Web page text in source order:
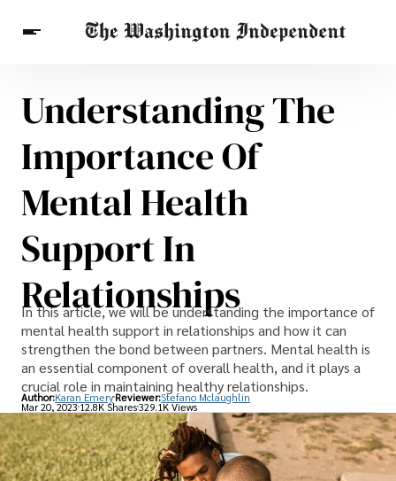
Breaking News
Finance
Celebrities
Entertainment
Health
Others
Understanding The
Importance Of
Mental Health
Support In
Relationships
In this article, we will be understanding the importance of
mental health support in relationships and how it can
strengthen the bond between partners. Mental health is
an essential component of overall health, and it plays a
crucial role in maintaining healthy relationships.
Author:Karan Emery Reviewer:Stefano Mclaughlin
Mar 20, 202312.8K Shares329.1K Views